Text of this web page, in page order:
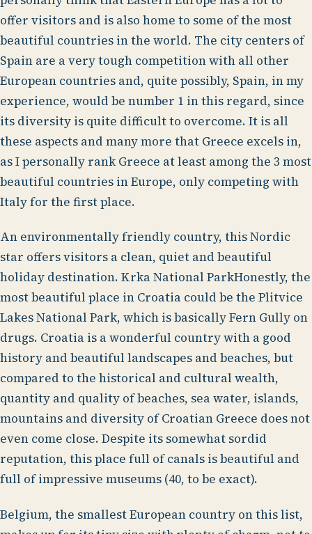
offer visitors and is also home to some of the most
beautiful countries in the world. The city centers of
Spain are a very tough competition with all other
European countries and, quite possibly, Spain, in my
experience, would be number 1 in this regard, since
its diversity is quite difficult to overcome. It is all
these aspects and many more that Greece excels in,
as I personally rank Greece at least among the 3 most
beautiful countries in Europe, only competing with
Italy for the first place.
An environmentally friendly country, this Nordic
star offers visitors a clean, quiet and beautiful
holiday destination. Krka National ParkHonestly, the
most beautiful place in Croatia could be the Plitvice
Lakes National Park, which is basically Fern Gully on
drugs. Croatia is a wonderful country with a good
history and beautiful landscapes and beaches, but
compared to the historical and cultural wealth,
quantity and quality of beaches, sea water, islands,
mountains and diversity of Croatian Greece does not
even come close. Despite its somewhat sordid
reputation, this place full of canals is beautiful and
full of impressive museums (40, to be exact).
Belgium, the smallest European country on this list,